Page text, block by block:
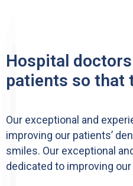
Hospital
patients so that
Our exceptional and
improving our patients’
smiles. Our exceptional
dedicated to improving